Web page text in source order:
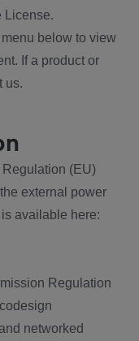
License.
below to view
If a product or
us.
Regulation (EU)
external power
available here:
Regulation
networked